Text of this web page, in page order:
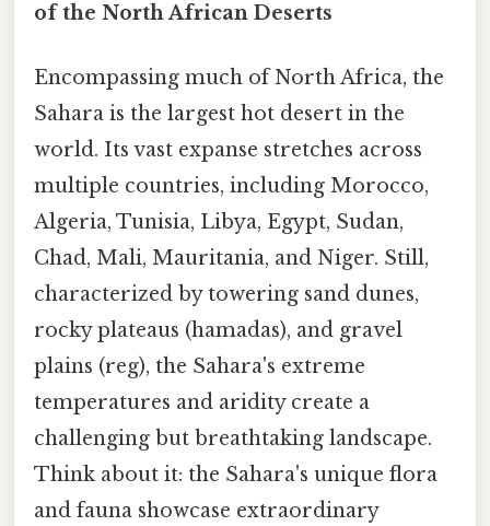
of the North African Deserts
Encompassing much of North Africa, the
Sahara is the largest hot desert in the
world. Its vast expanse stretches across
multiple countries, including Morocco,
Algeria, Tunisia, Libya, Egypt, Sudan,
Chad, Mali, Mauritania, and Niger. Still,
characterized by towering sand dunes,
rocky plateaus (hamadas), and gravel
plains (reg), the Sahara's extreme
temperatures and aridity create a
challenging but breathtaking landscape.
Think about it: the Sahara's unique flora
and fauna showcase extraordinary